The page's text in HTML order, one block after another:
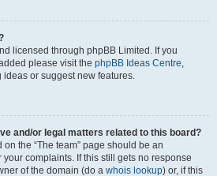
licensed through phpBB Limited. If you
please visit the phpBB Ideas Centre,
or suggest new features.
and/or legal matters related to this board?
the “The team” page should be an
complaints. If this still gets no response
of the domain (do a whois lookup) or, if this